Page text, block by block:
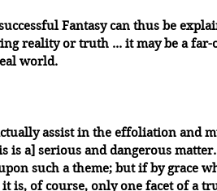
Fantasy can thus be
reality or truth ... it may be a far-
world.
assist in the effoliation and
is a] serious and dangerous
such a theme; but if by grace
is, of course, only one facet of a